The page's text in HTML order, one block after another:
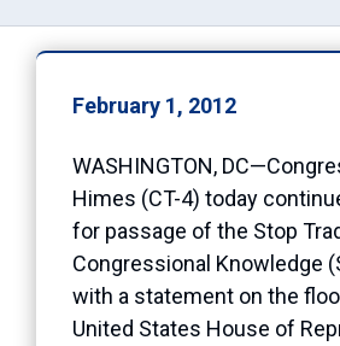
February 1, 2012
WASHINGTON,
Himes (CT-4) today
for passage of the Stop
Congressional Knowledge
with a statement on the
United States House of